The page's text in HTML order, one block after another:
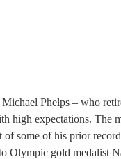
Phelps – who
high expectations. The
some of his prior
Olympic gold medalist